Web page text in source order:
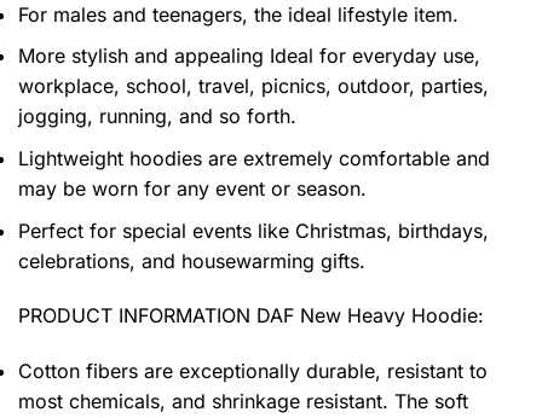
For males and teenagers, the ideal lifestyle item.
More stylish and appealing Ideal for everyday use,
workplace, school, travel, picnics, outdoor, parties,
jogging, running, and so forth.
Lightweight hoodies are extremely comfortable and
may be worn for any event or season.
Perfect for special events like Christmas, birthdays,
celebrations, and housewarming gifts.
PRODUCT INFORMATION DAF New Heavy Hoodie:
Cotton fibers are exceptionally durable, resistant to
most chemicals, and shrinkage resistant. The soft